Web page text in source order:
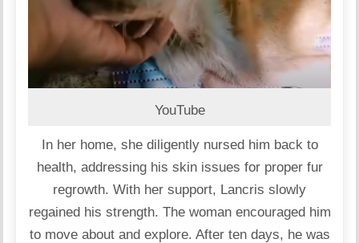
YouTube
In her home, she diligently nursed him back to
health, addressing his skin issues for proper fur
regrowth. With her support, Lancris slowly
regained his strength. The woman encouraged him
to move about and explore. After ten days, he was